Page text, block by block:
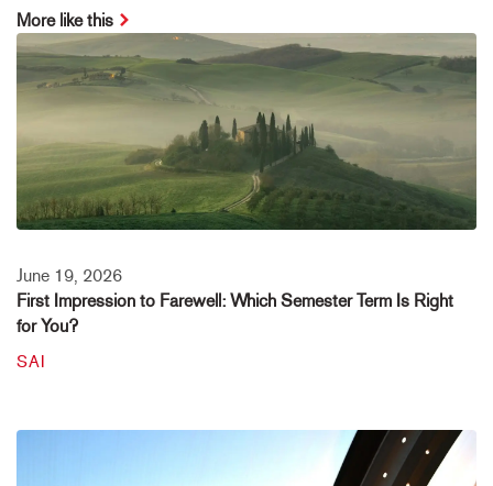
More like this
June 19, 2026
First Impression to Farewell: Which Semester Term Is Right
for You?
SAI